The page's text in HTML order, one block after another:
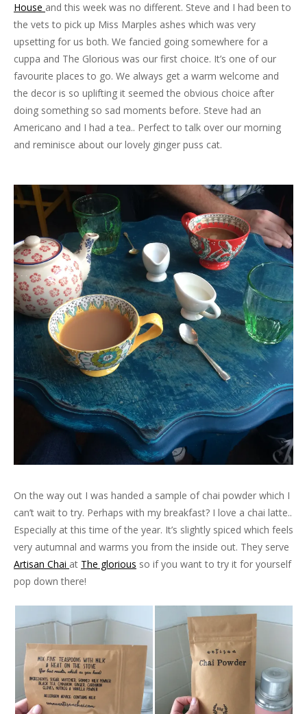
House and this week was no different. Steve and I had been to
the vets to pick up Miss Marples ashes which was very
upsetting for us both. We fancied going somewhere for a
cuppa and The Glorious was our first choice. It’s one of our
favourite places to go. We always get a warm welcome and
the decor is so uplifting it seemed the obvious choice after
doing something so sad moments before. Steve had an
Americano and I had a tea.. Perfect to talk over our morning
and reminisce about our lovely ginger puss cat.
On the way out I was handed a sample of chai powder which I
can’t wait to try. Perhaps with my breakfast? I love a chai latte..
Especially at this time of the year. It’s slightly spiced which feels
very autumnal and warms you from the inside out. They serve
Artisan Chai at The glorious so if you want to try it for yourself
pop down there!